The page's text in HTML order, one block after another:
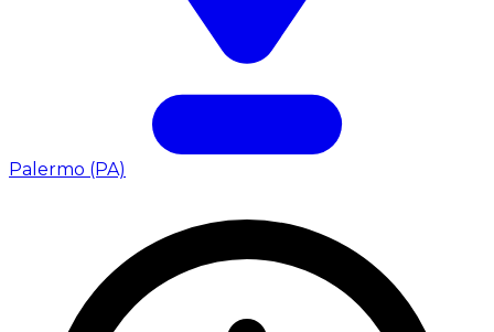
Palermo (PA)